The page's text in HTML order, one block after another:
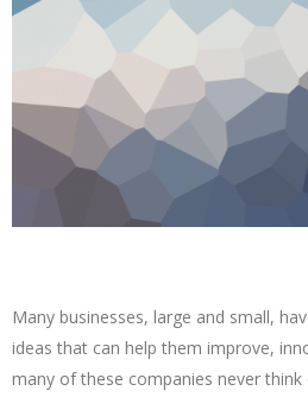
Many businesses, large and small,
ideas that can help them improve,
many of these companies never